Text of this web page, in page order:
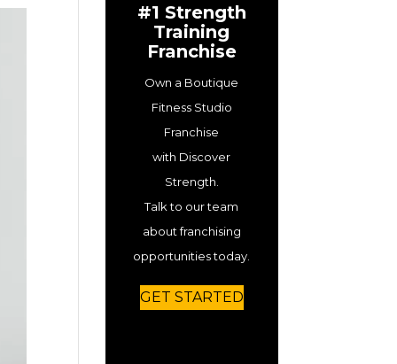
#1 Strength
Training
Franchise
Own a Boutique
Fitness Studio
Franchise
with Discover
Strength.
Talk to our team
about franchising
opportunities today.
GET STARTED